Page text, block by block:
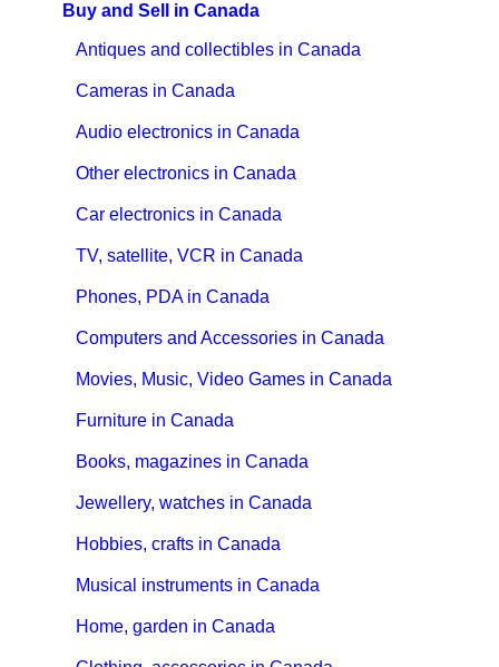
Buy and Sell in Canada
Antiques and collectibles in Canada
Cameras in Canada
Audio electronics in Canada
Other electronics in Canada
Car electronics in Canada
TV, satellite, VCR in Canada
Phones, PDA in Canada
Computers and Accessories in Canada
Movies, Music, Video Games in Canada
Furniture in Canada
Books, magazines in Canada
Jewellery, watches in Canada
Hobbies, crafts in Canada
Musical instruments in Canada
Home, garden in Canada